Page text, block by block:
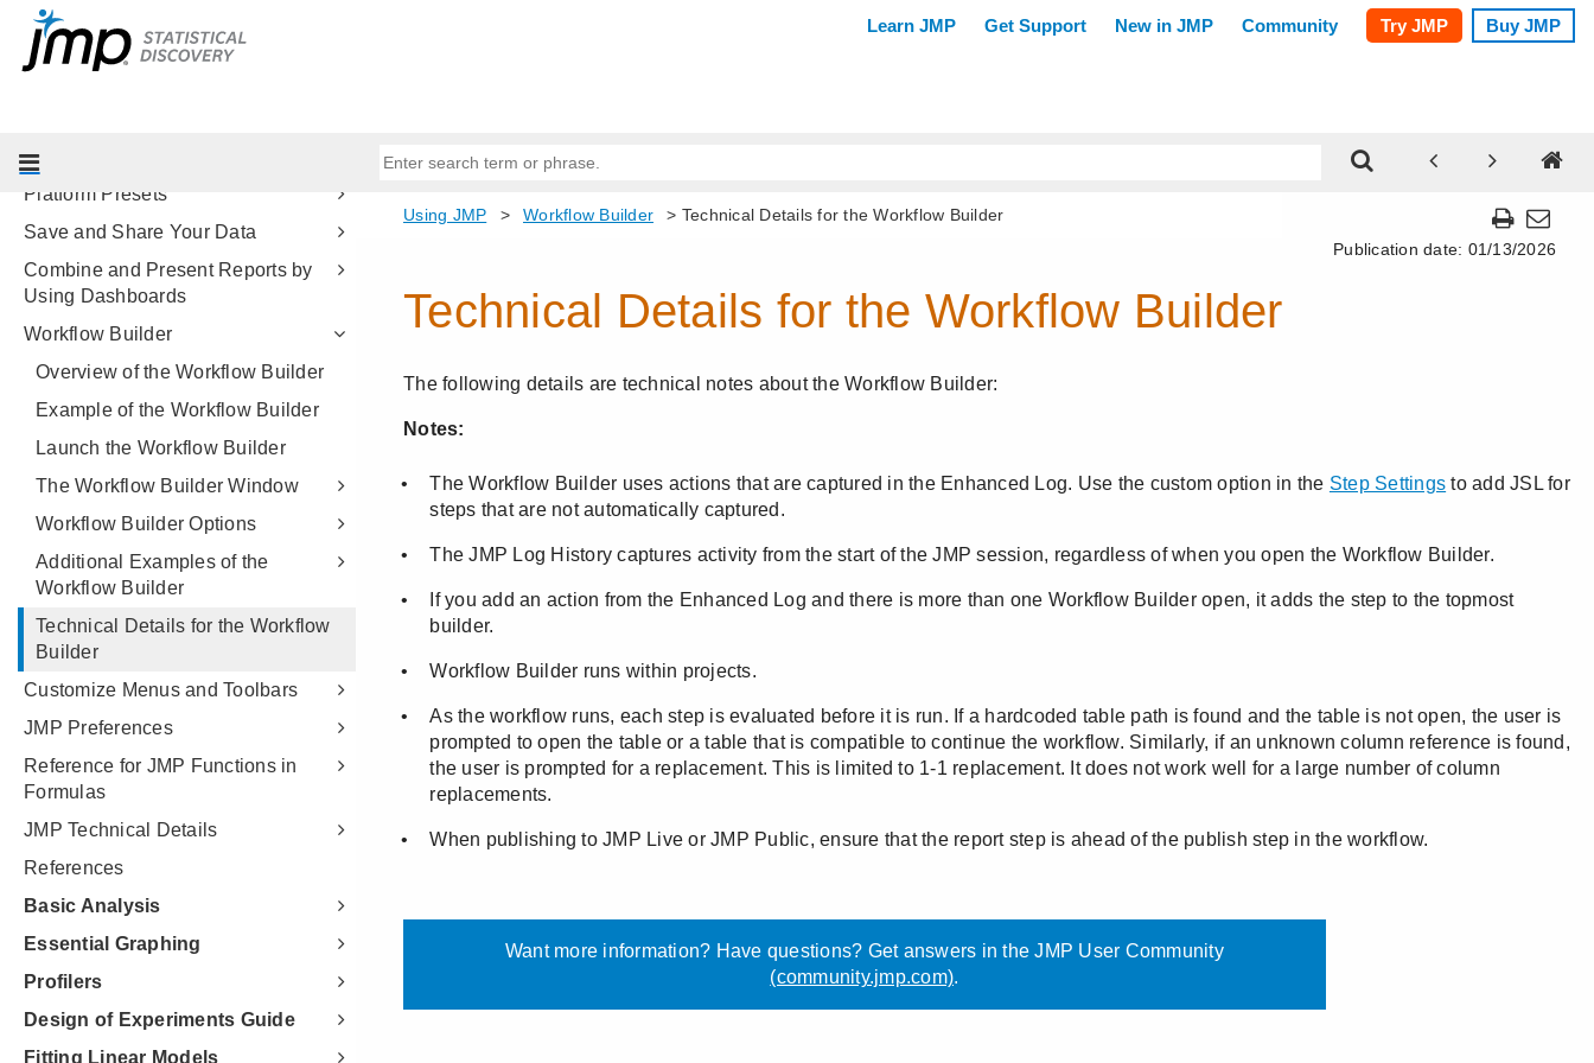
Reshape Your Data
JMP Reports
Platform Presets
Save and Share Your Data
Combine and Present Reports by
Using Dashboards
Workflow Builder
Overview of the Workflow Builder
Example of the Workflow Builder
Launch the Workflow Builder
The Workflow Builder Window
Workflow Builder Options
Additional Examples of the
Workflow Builder
Technical Details for the Workflow
Builder
Customize Menus and Toolbars
JMP Preferences
Reference for JMP Functions in
Formulas
JMP Technical Details
References
Basic Analysis
Essential Graphing
Profilers
Design of Experiments Guide
Fitting Linear Models